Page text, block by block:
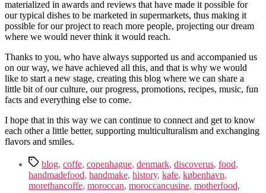
materialized in awards and reviews that have made it possible for
our typical dishes to be marketed in supermarkets, thus making it
possible for our project to reach more people, projecting our dream
where we would never think it would reach.
Thanks to you, who have always supported us and accompanied us
on our way, we have achieved all this, and that is why we would
like to start a new stage, creating this blog where we can share a
little bit of our culture, our progress, promotions, recipes, music, fun
facts and everything else to come.
I hope that in this way we can continue to connect and get to know
each other a little better, supporting multiculturalism and exchanging
flavors and smiles.
Tagsblog, coffe, copenhague, denmark, discoverus, food,
handmadefood, handmake, history, kafe, københavn,
morethancoffe, moroccan, moroccancusine, motherfood,